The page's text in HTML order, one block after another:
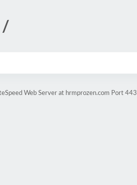
/
Web Server at hrmprozen.com Port 443